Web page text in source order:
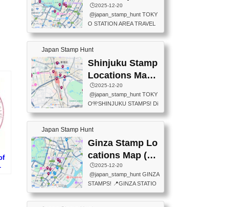
eet below summarizes wher
e the stamps are located an
d when they are available.下
exit ticket gate) 📍Tokyo Ce
nter Post Office (Request re
quired at the counter. Tell at t
he counter "I would like a Fu
o (Tokyo Station Yaesu Nort
h Exit B1F) 📍Jump shop (L
ocated near Chikawa Land)
📍Ya...
ions Map
🕒️2025-12-20
@japan_stamp_hunt TOKY
O STATION AREA TRAVEL
STAMPS – PART2🔥 More tr
avel stamps around Tokyo S
tation — this time, just beyon
d the station itself! From mus
eums to parks, here are a fe
w fun spots where you can c
ollect stamps, all within walki
ng distance. These stamps
aren’t inside the station like l
ast time — this time, I explor
T INFORMATION CENTER
(2stamps) 📍TOKYO INTER
NATIONAL FORUM(2stamp
s) 📍NATIONAL ARCHIVES
OF JAPAN(2stamps) 📍IM
Japan Stamp Hunt
Shinjuku Stamp
Locations Map
(新宿スタンプマ
ップ)
🕒️2025-12-20
@japan_stamp_hunt TOKY
O🎌SHINJUKU STAMPS! Di
scover the travel stamps yo
u can collect around Shinjuk
u. Featured spots: 📍SHINJ
UKU GYOEN NATIONAL G
ARDEN 11-11 Naitomachi, S
hinjuku City, Tokyo 160-0014
📍TOKYO METROPOLITAN
GOVERNMENT BUILDING
2 Chome-8-1 Nishishinjuku,
Shinjuku City, Tokyo 163-80
Japan Stamp Hunt
Ginza Stamp Lo
cations Map (銀
座スタンプマッ
プ)
🕒️2025-12-20
@japan_stamp_hunt GINZA
STAMPS! 📍GINZA STATIO
N(TOKYO METRO) 📍G IN
FO 📍TOKYO CHUO CITY